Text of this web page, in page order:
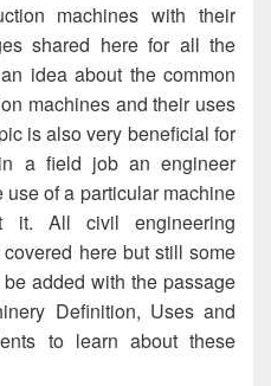
machines with their
shared here for all the
idea about the common
machines and their uses
is also very beneficial for
a field job an engineer
of a particular machine
it. All civil engineering
here but still some
added with the passage
Definition, Uses and
to learn about these